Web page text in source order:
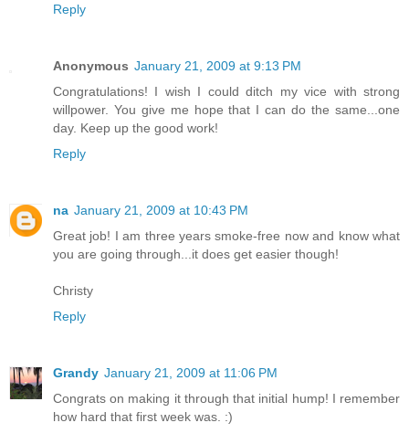
Reply
Anonymous January 21, 2009 at 9:13 PM
Congratulations! I wish I could ditch my vice with strong
willpower. You give me hope that I can do the same...one
day. Keep up the good work!
Reply
na January 21, 2009 at 10:43 PM
Great job! I am three years smoke-free now and know what
you are going through...it does get easier though!
Christy
Reply
Grandy January 21, 2009 at 11:06 PM
Congrats on making it through that initial hump! I remember
how hard that first week was. :)